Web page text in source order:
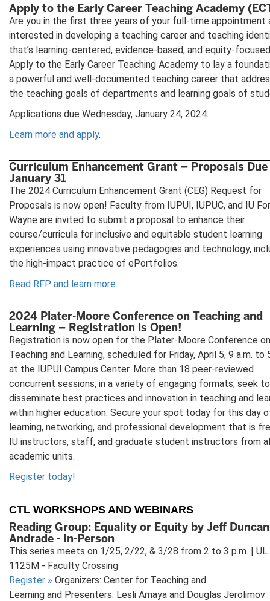
Apply to the Early Career Teaching Academy
Are you in the first three years of your full-time appointment
interested in developing a teaching career and teaching
that’s learning-centered, evidence-based, and equity-
Apply to the Early Career Teaching Academy to lay a
a powerful and well-documented teaching career that
the teaching goals of departments and learning goals of
Applications due Wednesday, January 24, 2024.
Learn more and apply.
Curriculum Enhancement Grant – Proposals Due
January 31
The 2024 Curriculum Enhancement Grant (CEG) Request for
Proposals is now open! Faculty from IUPUI, IUPUC, and IU
Wayne are invited to submit a proposal to enhance their
course/curricula for inclusive and equitable student learning
experiences using innovative pedagogies and technology,
the high-impact practice of ePortfolios.
Read RFP and learn more.
2024 Plater-Moore Conference on Teaching and
Learning – Registration is Open!
Registration is now open for the Plater-Moore Conference on
Teaching and Learning, scheduled for Friday, April 5, 9 a.m. to
at the IUPUI Campus Center. More than 18 peer-reviewed
concurrent sessions, in a variety of engaging formats, seek to
disseminate best practices and innovation in teaching and
within higher education. Secure your spot today for this day
learning, networking, and professional development that is
IU instructors, staff, and graduate student instructors from
academic units.
Register today!
CTL WORKSHOPS AND WEBINARS
Reading Group: Equality or Equity by Jeff
Andrade - In-Person
This series meets on 1/25, 2/22, & 3/28 from 2 to 3 p.m. | UL
1125M - Faculty Crossing
Register » Organizers: Center for Teaching and
Learning and Presenters: Lesli Amaya and Douglas Jerolimov